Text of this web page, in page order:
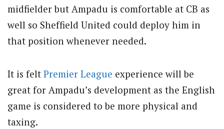
midfielder but Ampadu is comfortable at CB as
well so Sheffield United could deploy him in
that position whenever needed.
It is felt Premier League experience will be
great for Ampadu’s development as the English
game is considered to be more physical and
taxing.